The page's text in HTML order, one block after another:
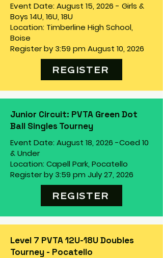
Event Date: August 15, 2026 - Girls &
Boys 14U, 16U, 18U
Location: Timberline High School,
Boise
Register by 3:59 pm August 10, 2026
REGISTER
Junior Circuit: PVTA Green Dot
Ball Singles Tourney
Event Date: August 18, 2026 -Coed 10
& Under
Location: Capell Park, Pocatello
Register by 3:59 pm July 27, 2026
REGISTER
Level 7 PVTA 12U-18U Doubles
Tourney - Pocatello